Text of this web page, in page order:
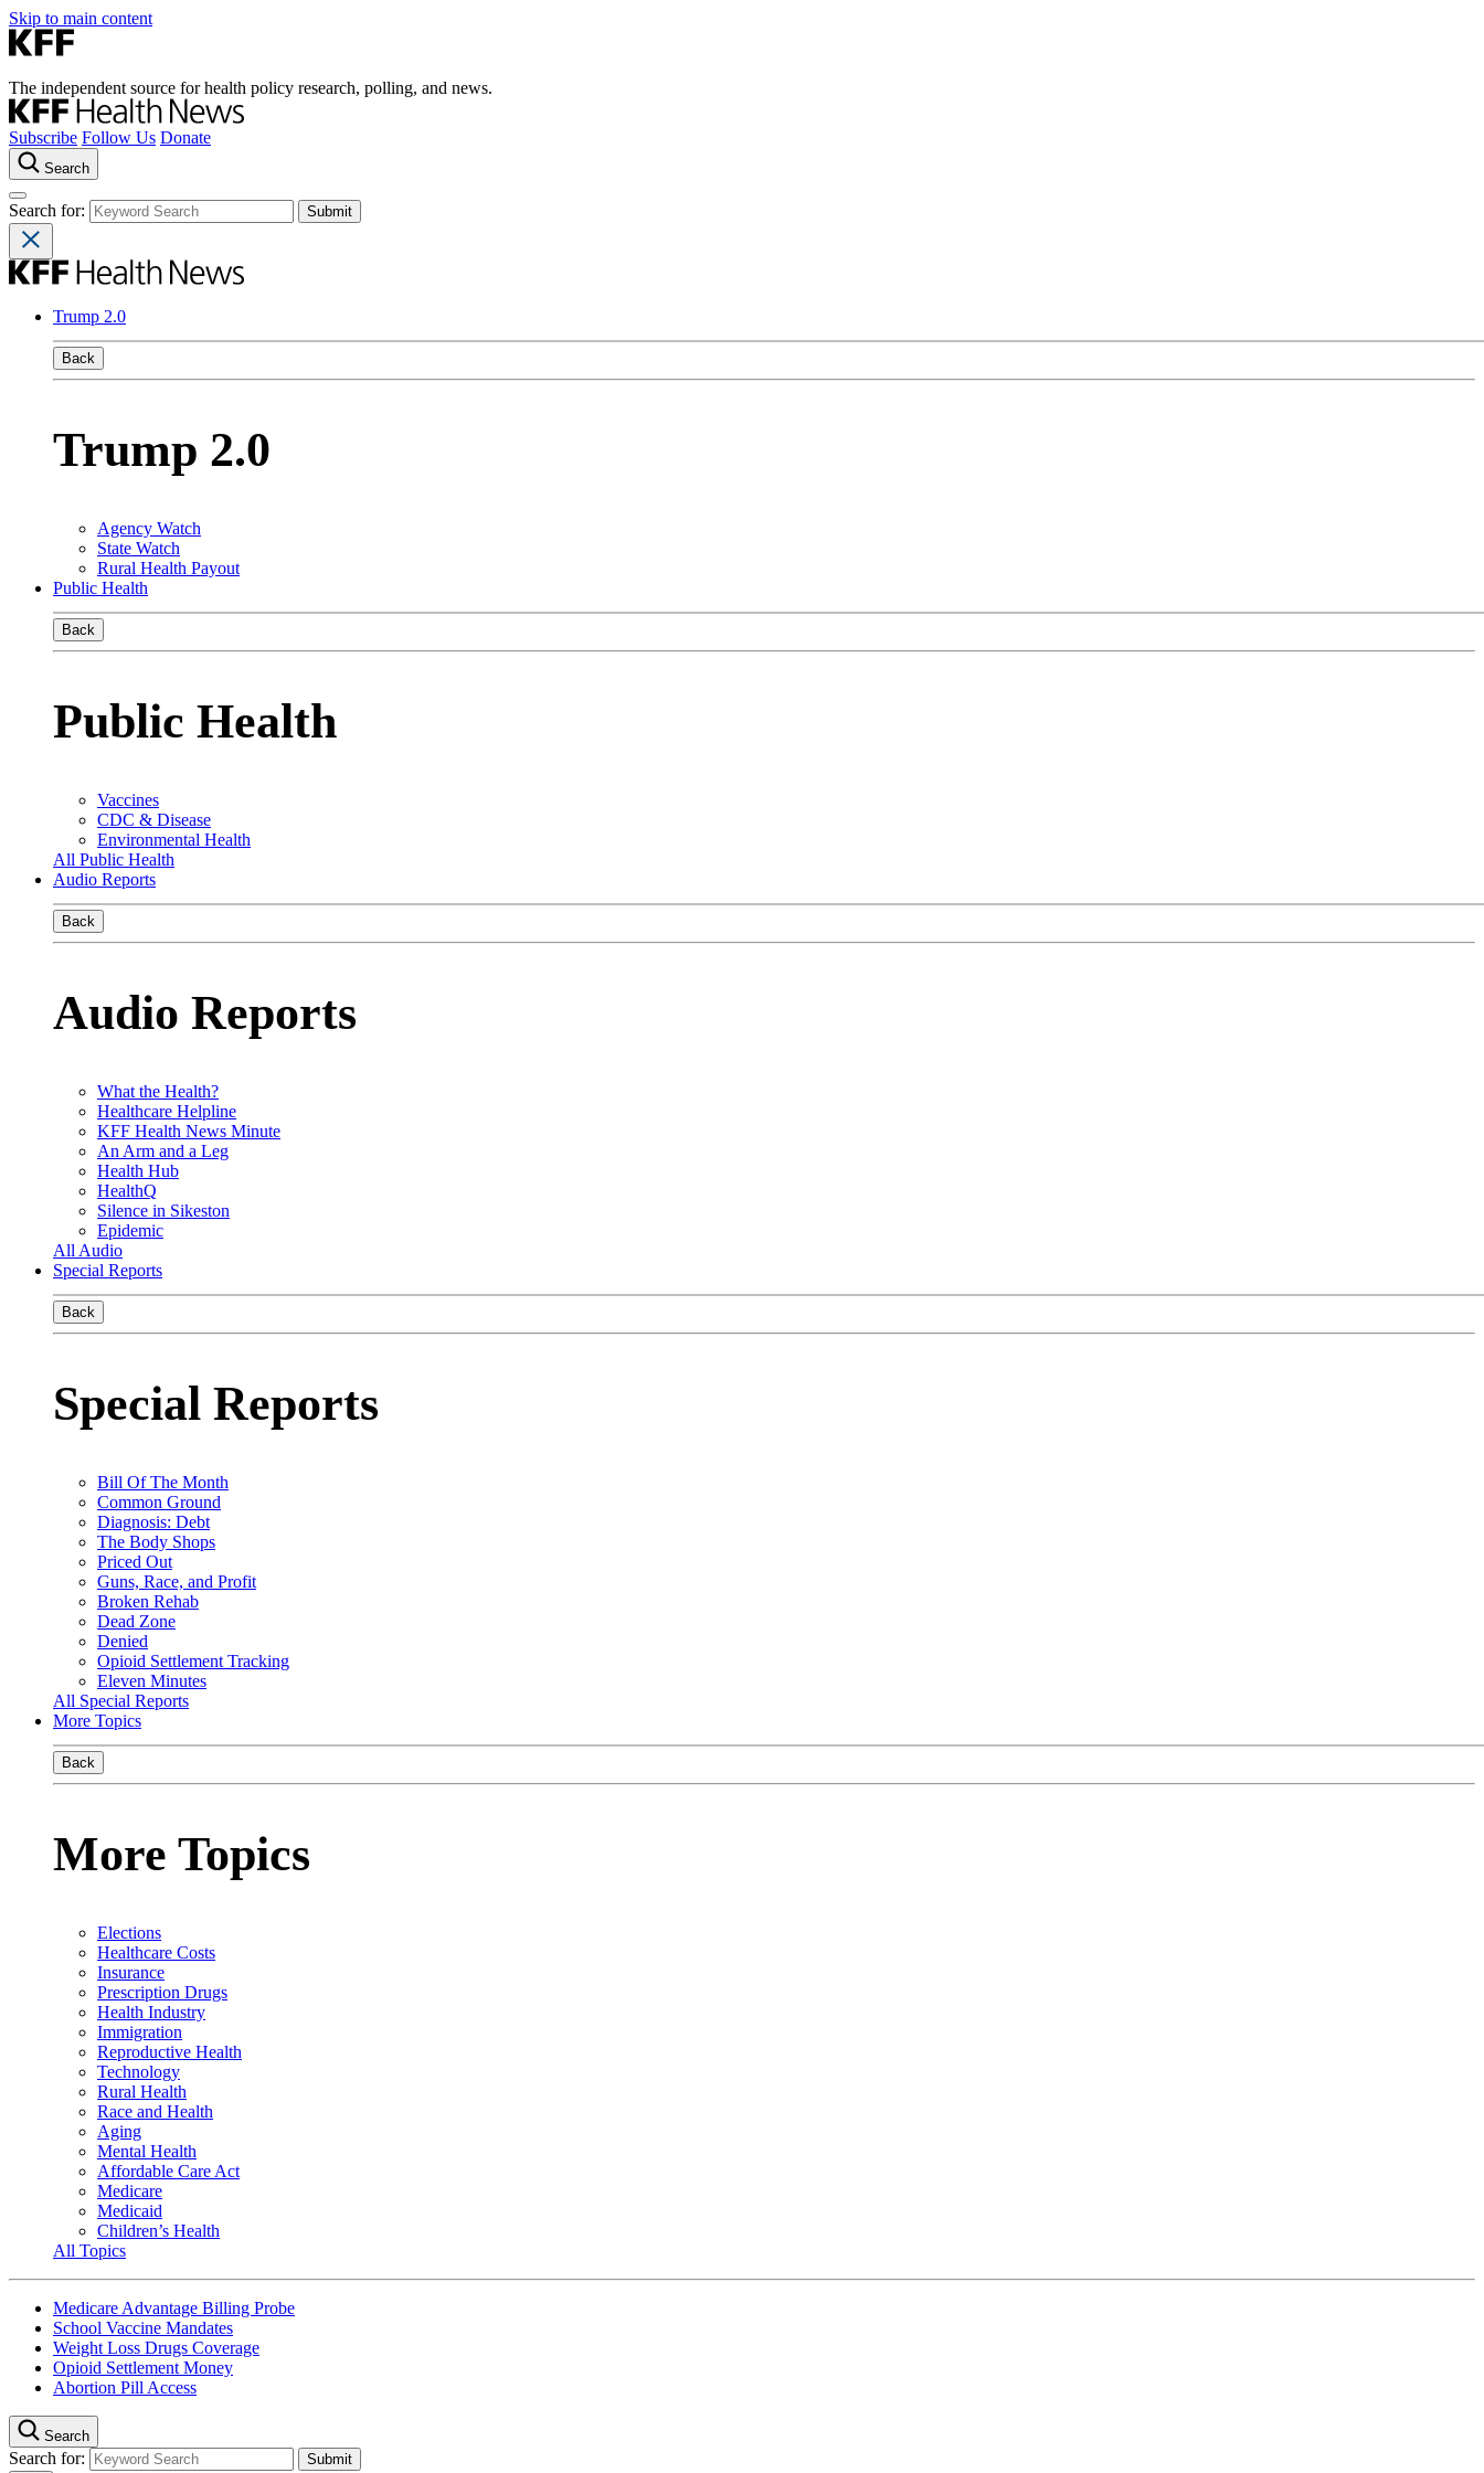
Skip to main content
The independent source for health policy research, polling, and news.
Subscribe Follow Us Donate
Search
Search for:
Trump 2.0
Back
Trump 2.0
Agency Watch
State Watch
Rural Health Payout
Public Health
Back
Public Health
Vaccines
CDC & Disease
Environmental Health
All Public Health
Audio Reports
Back
Audio Reports
What the Health?
Healthcare Helpline
KFF Health News Minute
An Arm and a Leg
Health Hub
HealthQ
Silence in Sikeston
Epidemic
All Audio
Special Reports
Back
Special Reports
Bill Of The Month
Common Ground
Diagnosis: Debt
The Body Shops
Priced Out
Guns, Race, and Profit
Broken Rehab
Dead Zone
Denied
Opioid Settlement Tracking
Eleven Minutes
All Special Reports
More Topics
Back
More Topics
Elections
Healthcare Costs
Insurance
Prescription Drugs
Health Industry
Immigration
Reproductive Health
Technology
Rural Health
Race and Health
Aging
Mental Health
Affordable Care Act
Medicare
Medicaid
Children’s Health
All Topics
Medicare Advantage Billing Probe
School Vaccine Mandates
Weight Loss Drugs Coverage
Opioid Settlement Money
Abortion Pill Access
Search
Search for: